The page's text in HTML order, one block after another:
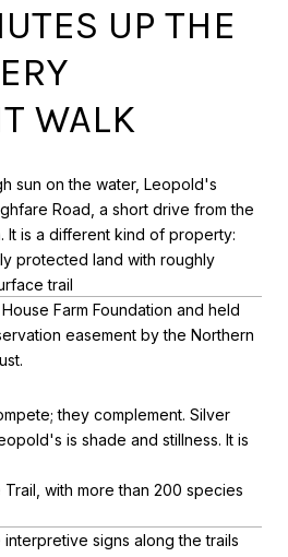
UP THE
WALK
sun on the water, Leopold's
Road, a short drive from the
It is a different kind of property:
protected land with roughly
trail
Farm Foundation and held
easement by the Northern
they complement. Silver
is shade and stillness. It is
with more than 200 species
signs along the trails